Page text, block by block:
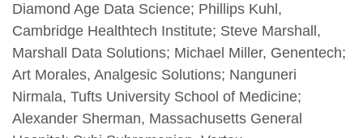
Diamond Age Data Science; Phillips Kuhl,
Cambridge Healthtech Institute; Steve Marshall,
Marshall Data Solutions; Michael Miller, Genentech;
Art Morales, Analgesic Solutions; Nanguneri
Nirmala, Tufts University School of Medicine;
Alexander Sherman, Massachusetts General